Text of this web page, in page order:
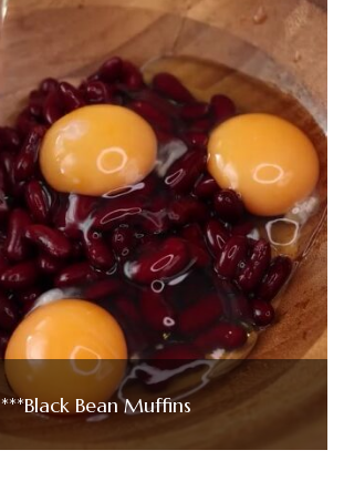
***Black Bean Muffins